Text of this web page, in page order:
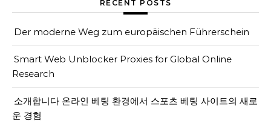
RECENT POSTS
Der moderne Weg zum europäischen Führerschein
Smart Web Unblocker Proxies for Global Online
Research
소개합니다 온라인 베팅 환경에서 스포츠 베팅 사이트의 새로
운 경험